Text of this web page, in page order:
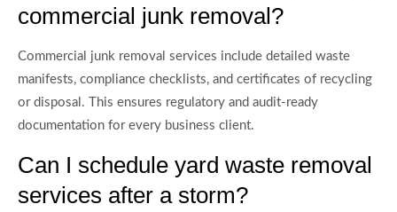
commercial junk removal?
Commercial junk removal services include detailed waste
manifests, compliance checklists, and certificates of recycling
or disposal. This ensures regulatory and audit-ready
documentation for every business client.
Can I schedule yard waste removal
services after a storm?